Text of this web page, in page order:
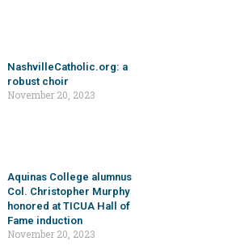
NashvilleCatholic.org: a
robust choir
November 20, 2023
Aquinas College alumnus
Col. Christopher Murphy
honored at TICUA Hall of
Fame induction
November 20, 2023